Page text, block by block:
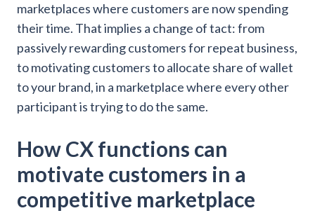
marketplaces where customers are now spending
their time. That implies a change of tact: from
passively rewarding customers for repeat business,
to motivating customers to allocate share of wallet
to your brand, in a marketplace where every other
participant is trying to do the same.
How CX functions can
motivate customers in a
competitive marketplace